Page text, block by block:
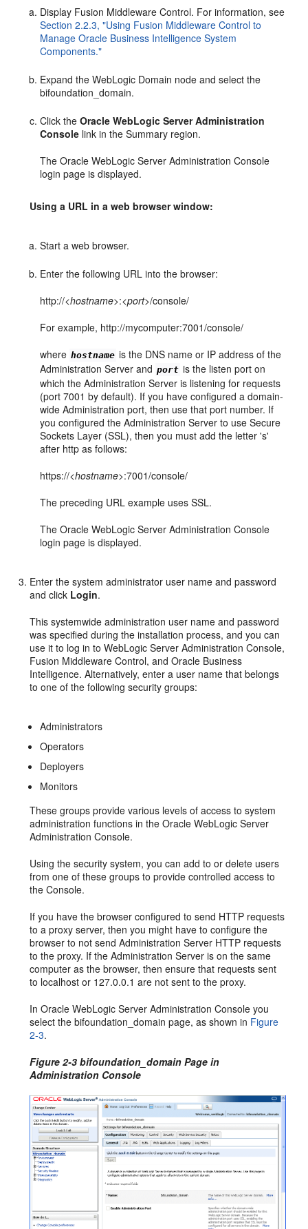
Display Fusion Middleware Control. For information, see
Section 2.2.3, "Using Fusion Middleware Control to
Manage Oracle Business Intelligence System
Components."
Expand the WebLogic Domain node and select the
bifoundation_domain.
Click theOracle WebLogic Server Administration
Console link in the Summary region.
The Oracle WebLogic Server Administration Console
login page is displayed.
Using a URL in a web browser window:
Start a web browser.
Enter the following URL into the browser:
http://<hostname>:<port>/console/
For example, http://mycomputer:7001/console/
where hostname is the DNS name or IP address of the
Administration Server and port is the listen port on
which the Administration Server is listening for requests
(port 7001 by default). If you have configured a domain-
wide Administration port, then use that port number. If
you configured the Administration Server to use Secure
Sockets Layer (SSL), then you must add the letter 's'
after http as follows:
https://<hostname>:7001/console/
The preceding URL example uses SSL.
The Oracle WebLogic Server Administration Console
login page is displayed.
Enter the system administrator user name and password
and click Login.
This systemwide administration user name and password
was specified during the installation process, and you can
use it to log in to WebLogic Server Administration Console,
Fusion Middleware Control, and Oracle Business
Intelligence. Alternatively, enter a user name that belongs
to one of the following security groups:
Administrators
Operators
Deployers
Monitors
These groups provide various levels of access to system
administration functions in the Oracle WebLogic Server
Administration Console.
Using the security system, you can add to or delete users
from one of these groups to provide controlled access to
the Console.
If you have the browser configured to send HTTP requests
to a proxy server, then you might have to configure the
browser to not send Administration Server HTTP requests
to the proxy. If the Administration Server is on the same
computer as the browser, then ensure that requests sent
to localhost or 127.0.0.1 are not sent to the proxy.
In Oracle WebLogic Server Administration Console you
select the bifoundation_domain page, as shown in Figure
2-3.
Figure 2-3 bifoundation_domain Page in
Administration Console